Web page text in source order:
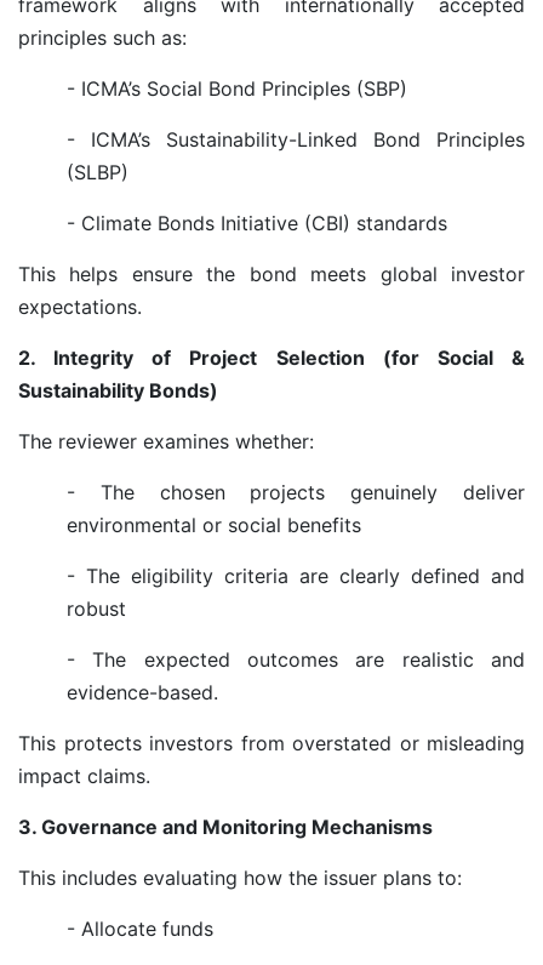
principles such as:
- ICMA’s Social Bond Principles (SBP)
- ICMA’s Sustainability-Linked Bond Principles
(SLBP)
- Climate Bonds Initiative (CBI) standards
This helps ensure the bond meets global investor
expectations.
2. Integrity of Project Selection (for Social &
Sustainability Bonds)
The reviewer examines whether:
- The chosen projects genuinely deliver
environmental or social benefits
- The eligibility criteria are clearly defined and
robust
- The expected outcomes are realistic and
evidence-based.
This protects investors from overstated or misleading
impact claims.
3. Governance and Monitoring Mechanisms
This includes evaluating how the issuer plans to:
- Allocate funds